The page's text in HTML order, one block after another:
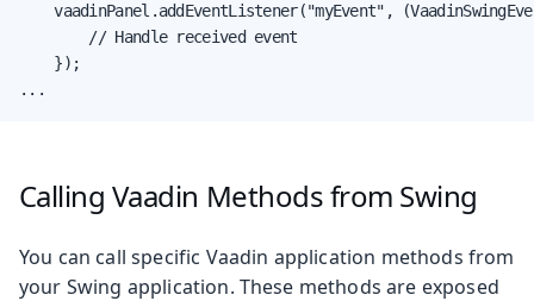
vaadinPanel.addEventListener("myEvent",
        // Handle received event
    });
...
Calling Vaadin Methods from Swing
You can call specific Vaadin application methods from
your Swing application. These methods are exposed